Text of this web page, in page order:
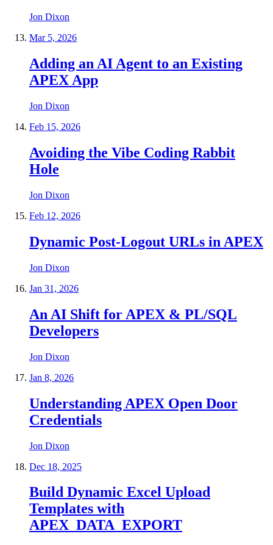
Jon Dixon
Mar 5, 2026
Adding an AI Agent to an Existing
APEX App
Jon Dixon
Feb 15, 2026
Avoiding the Vibe Coding Rabbit
Hole
Jon Dixon
Feb 12, 2026
Dynamic Post-Logout URLs in APEX
Jon Dixon
Jan 31, 2026
An AI Shift for APEX & PL/SQL
Developers
Jon Dixon
Jan 8, 2026
Understanding APEX Open Door
Credentials
Jon Dixon
Dec 18, 2025
Build Dynamic Excel Upload
Templates with
APEX_DATA_EXPORT